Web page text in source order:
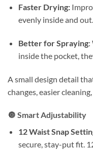
Faster Drying:
evenly inside and out.
Better for Spraying:
inside the pocket,
A small design detail
changes, easier
🔘 Smart Adjustability
12 Waist Snap
secure, stay-put fit.